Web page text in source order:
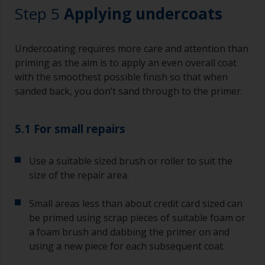
Brushes should be medium to large width
A smaller brush will be used for painting difficult
to reach areas.
Wash your brushes with the appropriate solvent
contamination.
less critical than those used for applying
undercoats or finish coats.
To minimise brush marks hold the brush at a 45
degree angle to the surface.
To clean brushes, place some thinner inside a
suitable container so you can clean it if the
Step 5 Applying undercoats
Undercoating requires more care and attention than
priming as the aim is to apply an even overall coat
with the smoothest possible finish so that when
sanded back, you don’t sand through to the primer.
5.1 For small repairs
Use a suitable sized brush or roller to suit the
size of the repair area.
Small areas less than about credit card sized can
be primed using scrap pieces of suitable foam or
a foam brush and dabbing the primer on and
using a new piece for each subsequent coat.